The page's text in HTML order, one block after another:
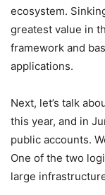
ecosystem.
greatest value in
framework and
applications.
Next, let’s talk
this year, and in
public accounts.
One of the two
large